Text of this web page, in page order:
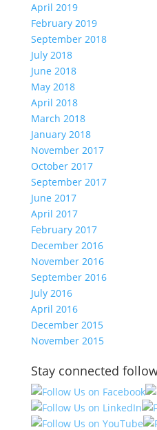
April 2019
February 2019
September 2018
July 2018
June 2018
May 2018
April 2018
March 2018
January 2018
November 2017
October 2017
September 2017
June 2017
April 2017
February 2017
December 2016
November 2016
September 2016
July 2016
April 2016
December 2015
November 2015
Stay connected